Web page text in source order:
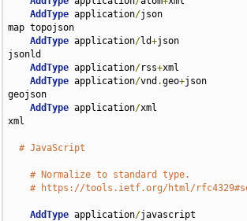
AddType application/json
map topojson
AddType application/ld+json
jsonld
AddType application/rss+xml
AddType application/vnd .geo+json
geojson
AddType application/xml
xml
# JavaScript
# Normalize to standard type.
# https://tools.ietf.org/html/
AddType application/javascript